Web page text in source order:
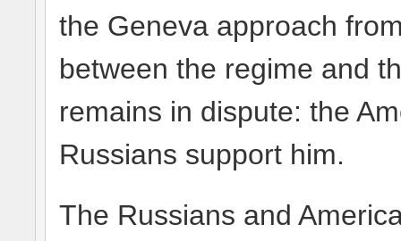
the Geneva approach
between the regime and
remains in dispute: the
Russians support him.
The Russians and